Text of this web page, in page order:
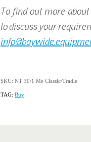
To find out more
to discuss your
SKU: NT 30/1 Me Classic/Tradie
TAG: Buy